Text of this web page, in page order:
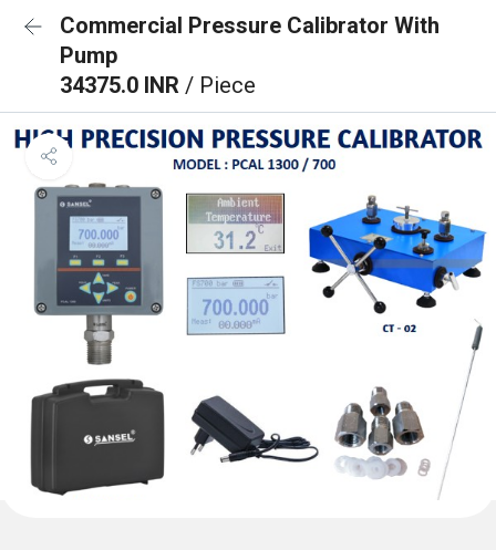
Commercial Pressure Calibrator With
Pump
34375.0 INR / Piece